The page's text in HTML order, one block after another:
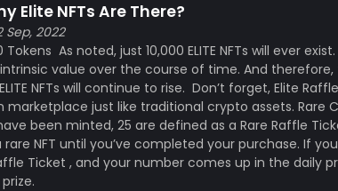
Elite NFTs Are There?
Sep, 2022
Tokens As noted, just 10,000 ELITE NFTs will ever
value over the course of time. And
NFTs will continue to rise. Don’t forget, Elite
marketplace just like traditional crypto assets. Rare
been minted, 25 are defined as a Rare Raffle
NFT until you’ve completed your purchase. If
Ticket , and your number comes up in the daily